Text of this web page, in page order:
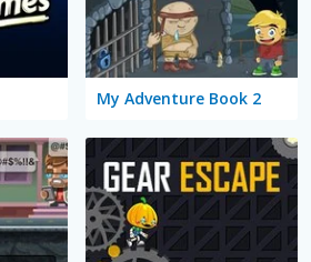
My Adventure Book 2